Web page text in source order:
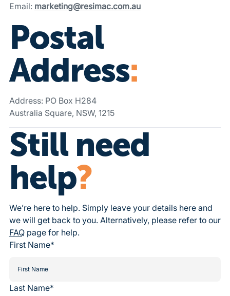
Email: marketing@resimac.com.au
Postal
Address:
Address: PO Box H284
Australia Square, NSW, 1215
Still need
help?
We’re here to help. Simply leave your details here and
we will get back to you. Alternatively, please refer to our
FAQpage for help.
First Name*
Last Name*